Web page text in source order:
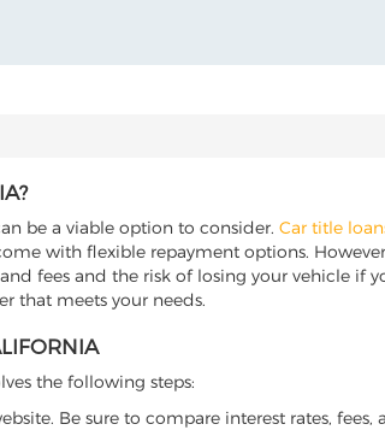
be a viable option to consider. Car title
with flexible repayment options.
fees and the risk of losing your vehicle if
that meets your needs.
the following steps:
Be sure to compare interest rates,